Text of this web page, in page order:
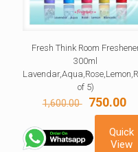
Fresh Think Room
300ml
of 5)
1,600.00
Original
price
was:
1,600.00 ₹.
750.00
is:
Quick
View